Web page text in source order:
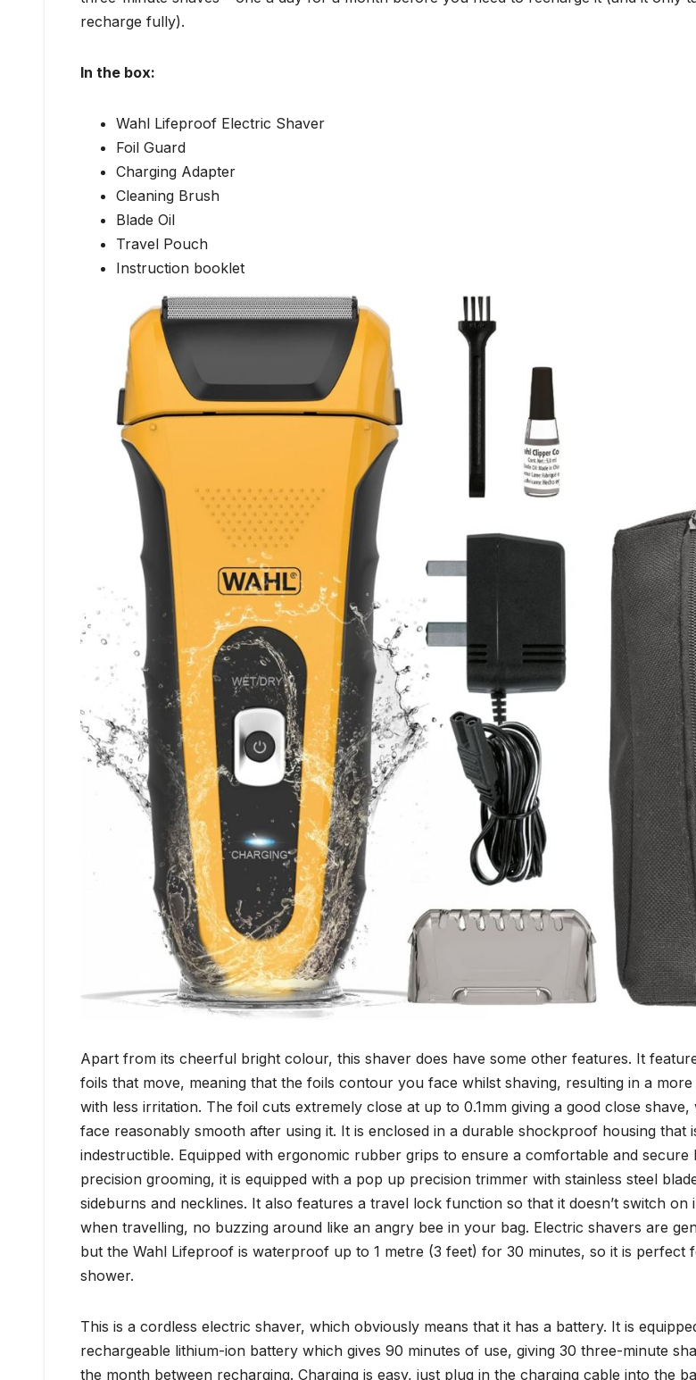
recharge fully).
In the box:
Wahl Lifeproof Electric Shaver
Foil Guard
Charging Adapter
Cleaning Brush
Blade Oil
Travel Pouch
Instruction booklet
Apart from its cheerful bright colour, this shaver does have some other features. It
foils that move, meaning that the foils contour you face whilst shaving, resulting in a
with less irritation. The foil cuts extremely close at up to 0.1mm giving a good close shave,
face reasonably smooth after using it. It is enclosed in a durable shockproof housing that
indestructible. Equipped with ergonomic rubber grips to ensure a comfortable and secure
precision grooming, it is equipped with a pop up precision trimmer with stainless steel
sideburns and necklines. It also features a travel lock function so that it doesn’t switch on
when travelling, no buzzing around like an angry bee in your bag. Electric shavers are
but the Wahl Lifeproof is waterproof up to 1 metre (3 feet) for 30 minutes, so it is perfect
shower.
This is a cordless electric shaver, which obviously means that it has a battery. It is
rechargeable lithium-ion battery which gives 90 minutes of use, giving 30 three-minute
the month between recharging. Charging is easy, just plug in the charging cable into the